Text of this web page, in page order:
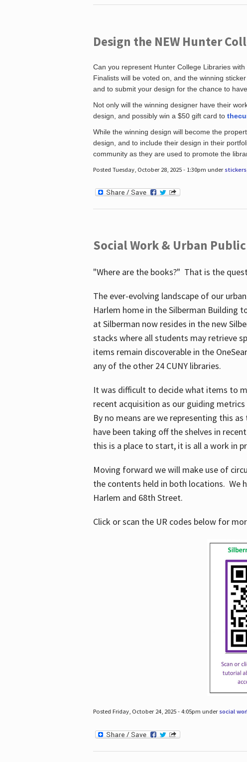
Design the NEW Hunter
Can you represent Hunter College Libraries
Finalists will be voted on, and the winning
and to submit your design for the chance to
Not only will the winning designer have their
design, and possibly win a $50 gift card to
While the winning design will become the
design, and to include their design in their
community as they are used to promote the
Posted Tuesday, October 28, 2025 - 1:30pm under stickers,
Social Work & Urban
"Where are the books?" That is the
The ever-evolving landscape of our
Harlem home in the Silberman Building
at Silberman now resides in the new
stacks where all students may retrieve
items remain discoverable in the
any of the other 24 CUNY libraries.
It was difficult to decide what items to
recent acquisition as our guiding
By no means are we representing this
have been taking off the shelves in
this is a place to start, it is all a work in
Moving forward we will make use of
the contents held in both locations. We
Harlem and 68th Street.
Click or scan the UR codes below for
Posted Friday, October 24, 2025 - 4:05pm under social